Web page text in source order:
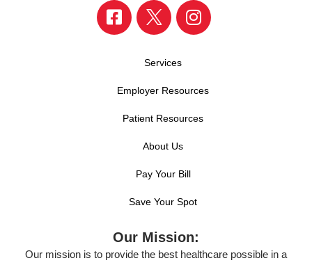
Services
Employer Resources
Patient Resources
About Us
Pay Your Bill
Save Your Spot
Our Mission:
Our mission is to provide the best healthcare possible in a